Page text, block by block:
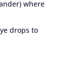
where
drops to